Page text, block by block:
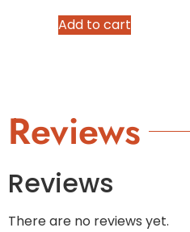
Add to cart
Reviews
Reviews
There are no reviews yet.